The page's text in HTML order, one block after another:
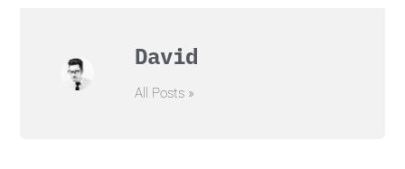
David
All Posts »